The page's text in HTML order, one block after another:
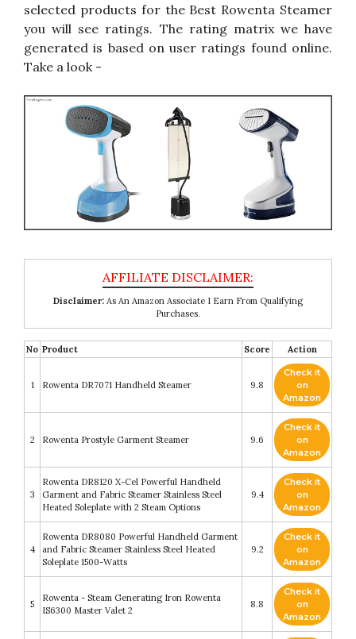
selected products for the Best Rowenta Steamer
you will see ratings. The rating matrix we have
generated is based on user ratings found online.
Take a look -
Disclaimer: As An Amazon Associate I Earn From Qualifying
Purchases.
No Product Score Action
1 Rowenta DR7071 Handheld Steamer 9.8
Check it
on
Amazon
2 Rowenta Prostyle Garment Steamer 9.6
Check it
on
Amazon
3
Rowenta DR8120 X-Cel Powerful Handheld
Garment and Fabric Steamer Stainless Steel
Heated Soleplate with 2 Steam Options
9.4
Check it
on
Amazon
4
Rowenta DR8080 Powerful Handheld Garment
and Fabric Steamer Stainless Steel Heated
Soleplate 1500-Watts
9.2
Check it
on
Amazon
5
Rowenta - Steam Generating Iron Rowenta
IS6300 Master Valet 2
8.8
Check it
on
Amazon